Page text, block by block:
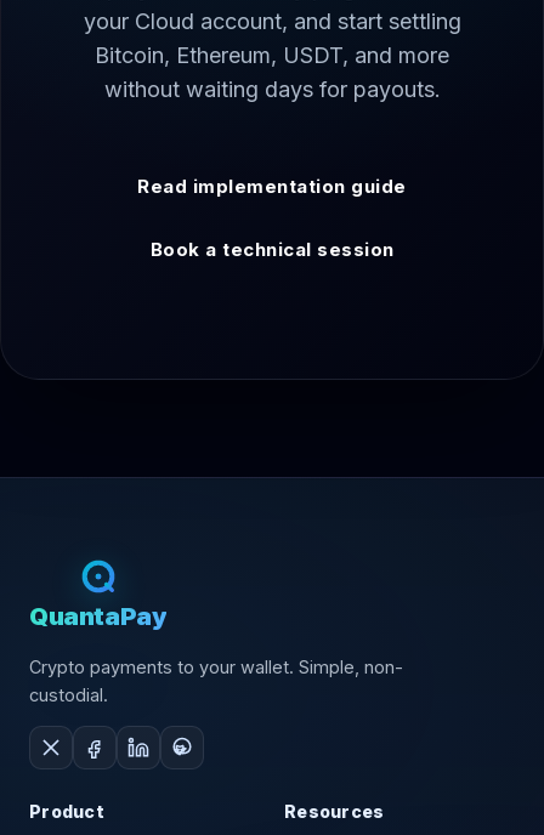
your Cloud account, and start settling
Bitcoin, Ethereum, USDT, and more
without waiting days for payouts.
Read implementation guide
Book a technical session
QuantaPay
Crypto payments to your wallet. Simple, non-
custodial.
Product Resources